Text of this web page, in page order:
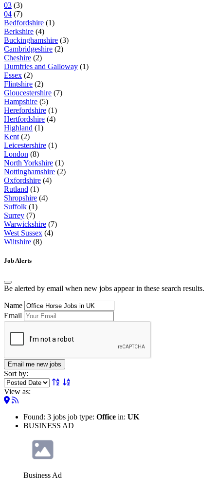
03 (3)
04 (7)
Bedfordshire (1)
Berkshire (4)
Buckinghamshire (3)
Cambridgeshire (2)
Cheshire (2)
Dumfries and Galloway (1)
Essex (2)
Flintshire (2)
Gloucestershire (7)
Hampshire (5)
Herefordshire (1)
Hertfordshire (4)
Highland (1)
Kent (2)
Leicestershire (1)
London (8)
North Yorkshire (1)
Nottinghamshire (2)
Oxfordshire (4)
Rutland (1)
Shropshire (4)
Suffolk (1)
Surrey (7)
Warwickshire (7)
West Sussex (4)
Wiltshire (8)
Job Alerts
Be alerted by email when new jobs appear in these search results.
Name
Email
Email me new jobs
Sort by:
View as:
Found: 3 jobs job type: Office in: UK
BUSINESS AD
Business Ad